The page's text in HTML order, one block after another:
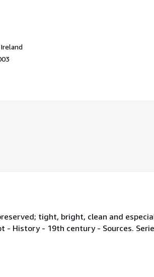
tight, bright, clean and
- History - 19th century - Sources.